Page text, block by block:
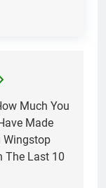
Much You
Made
Wingstop
The Last 10